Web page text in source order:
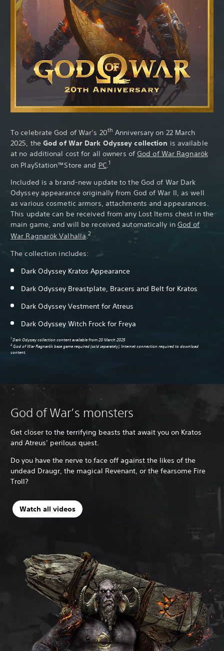
To celebrate God of War’s 20th Anniversary on 22 March
2025, the God of War Dark Odyssey collection is available
at no additional cost for all owners ofGod of War Ragnarök
on PlayStation™Store and PC. 1
Included is a brand-new update to the God of War Dark
Odyssey appearance originally from God of War II, as well
as various cosmetic armors, attachments and appearances.
This update can be received from any Lost Items chest in the
main game, and will be received automatically in God of
War Ragnarök Valhalla.2
The collection includes:
Dark Odyssey Kratos Appearance
Dark Odyssey Breastplate, Bracers and Belt for Kratos
Dark Odyssey Vestment for Atreus
Dark Odyssey Witch Frock for Freya
1 Dark Odyssey collection content available from 20 March 2025
2God of War Ragnarök base game required (sold separately). Internet connection required to download
content.
God of War’s monsters
Get closer to the terrifying beasts that await you on Kratos
and Atreus’ perilous quest.
Do you have the nerve to face off against the likes of the
undead Draugr, the magical Revenant, or the fearsome Fire
Troll?
Watch all videos